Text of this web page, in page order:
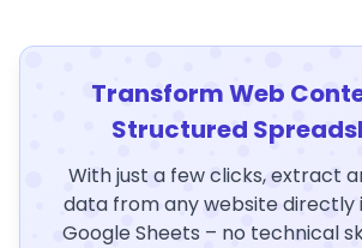
Transform Web
Structured
With just a few clicks, extract
data from any website directly
Google Sheets – no technical